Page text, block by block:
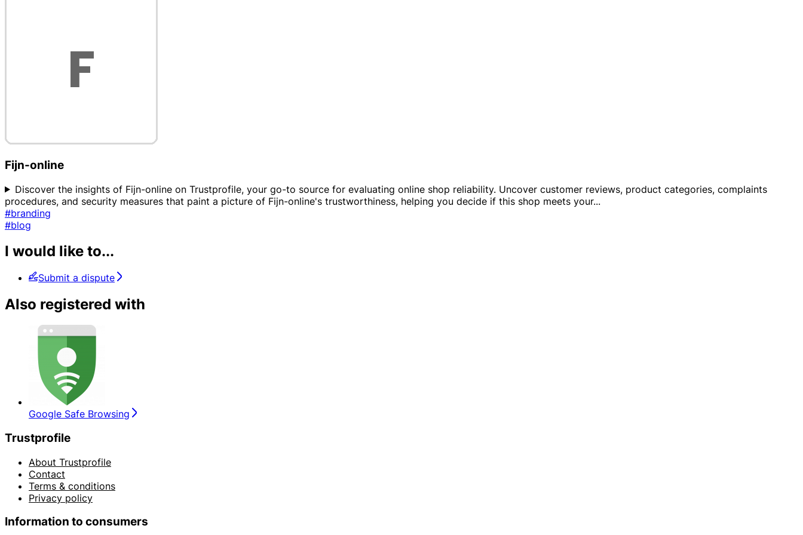
Fijn-online
Discover the insights of Fijn-online on Trustprofile, your go-to source for evaluating online shop reliability. Uncover customer reviews, product categories, complaints
procedures, and security measures that paint a picture of Fijn-online's trustworthiness, helping you decide if this shop meets your...
#branding
#blog
I would like to...
Submit a dispute
Also registered with
Google Safe Browsing
Trustprofile
About Trustprofile
Contact
Terms & conditions
Privacy policy
Information to consumers